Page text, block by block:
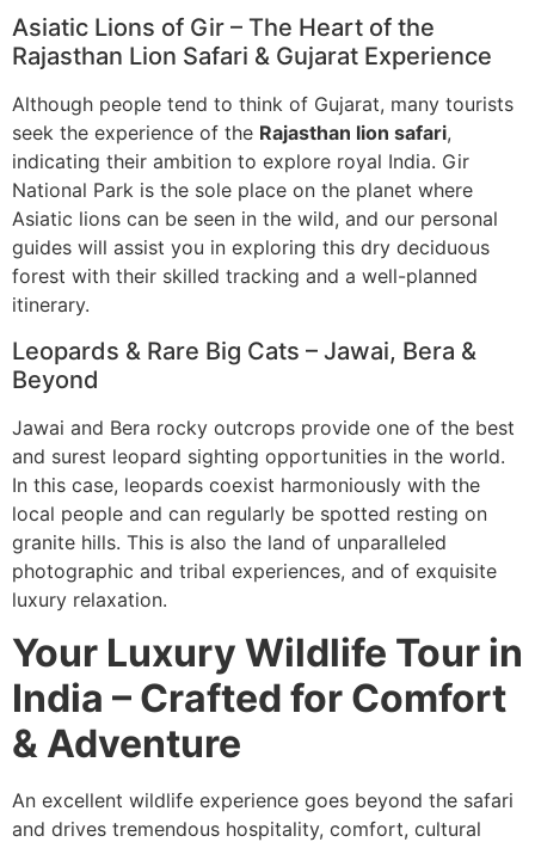
Asiatic Lions of Gir – The Heart of the
Rajasthan Lion Safari & Gujarat Experience
Although people tend to think of Gujarat, many tourists
seek the experience of the Rajasthan lion safari,
indicating their ambition to explore royal India. Gir
National Park is the sole place on the planet where
Asiatic lions can be seen in the wild, and our personal
guides will assist you in exploring this dry deciduous
forest with their skilled tracking and a well-planned
itinerary.
Leopards & Rare Big Cats – Jawai, Bera &
Beyond
Jawai and Bera rocky outcrops provide one of the best
and surest leopard sighting opportunities in the world.
In this case, leopards coexist harmoniously with the
local people and can regularly be spotted resting on
granite hills. This is also the land of unparalleled
photographic and tribal experiences, and of exquisite
luxury relaxation.
Your Luxury Wildlife Tour in
India – Crafted for Comfort
& Adventure
An excellent wildlife experience goes beyond the safari
and drives tremendous hospitality, comfort, cultural